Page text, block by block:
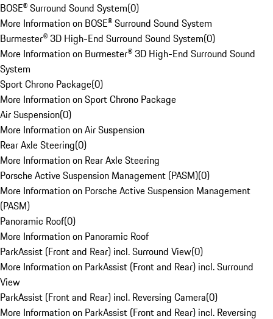
BOSE® Surround Sound System(0)
More Information on BOSE® Surround Sound System
Burmester® 3D High-End Surround Sound System(0)
More Information on Burmester® 3D High-End Surround Sound
System
Sport Chrono Package(0)
More Information on Sport Chrono Package
Air Suspension(0)
More Information on Air Suspension
Rear Axle Steering(0)
More Information on Rear Axle Steering
Porsche Active Suspension Management (PASM)(0)
More Information on Porsche Active Suspension Management
(PASM)
Panoramic Roof(0)
More Information on Panoramic Roof
ParkAssist (Front and Rear) incl. Surround View(0)
More Information on ParkAssist (Front and Rear) incl. Surround
View
ParkAssist (Front and Rear) incl. Reversing Camera(0)
More Information on ParkAssist (Front and Rear) incl. Reversing